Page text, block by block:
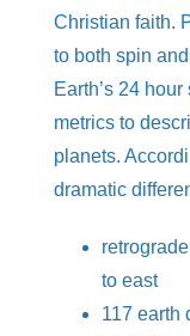
Christian faith.
to both spin
Earth’s 24
metrics to
planets.
dramatic
to east
117 earth